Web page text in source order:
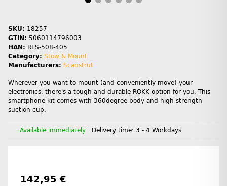
SKU: 18257
GTIN: 5060114796003
HAN: RLS-508-405
Category: Stow & Mount
Manufacturers: Scanstrut
Wherever you want to mount (and conveniently move) your
electronics, there's a tough and durable ROKK option for you. This
smartphone-kit comes with 360degree body and high strength
suction cup.
Available immediately Delivery time: 3 - 4 Workdays
142,95 €